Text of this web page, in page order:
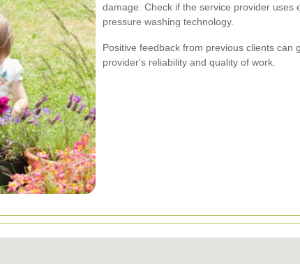
damage. Check if the service provider uses
pressure washing technology.
Positive feedback from previous clients can
provider's reliability and quality of work.